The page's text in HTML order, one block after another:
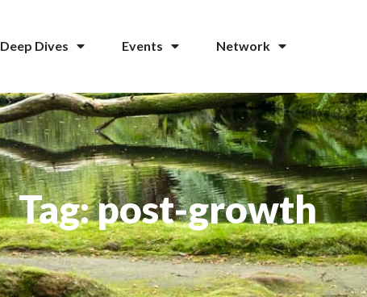
Deep Dives Events Network
Tag: post-growth